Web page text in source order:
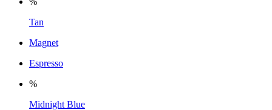
Tan
Magnet
Espresso
%
Midnight Blue